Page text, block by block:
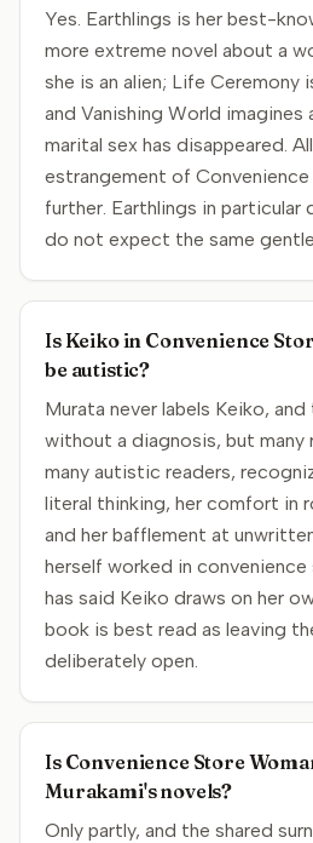
Yes. Earthlings is her best-
more extreme novel about a
she is an alien; Life
and Vanishing World imagines
marital sex has disappeared.
estrangement of
further. Earthlings in particular
do not expect the same
Is Keiko in Convenience
be autistic?
Murata never labels Keiko,
without a diagnosis, but many
many autistic readers,
literal thinking, her comfort in
and her bafflement at
herself worked in
has said Keiko draws on her
book is best read as leaving
deliberately open.
Is Convenience Store
Murakami's novels?
Only partly, and the shared